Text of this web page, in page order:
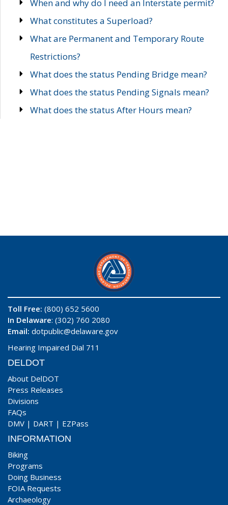
When and why do I need an Interstate permit?
What constitutes a Superload?
What are Permanent and Temporary Route
Restrictions?
What does the status Pending Bridge mean?
What does the status Pending Signals mean?
What does the status After Hours mean?
Toll Free: (800) 652 5600
In Delaware: (302) 760 2080
Email: dotpublic@delaware.gov
Hearing Impaired Dial 711
DELDOT
About DelDOT
Press Releases
Divisions
FAQs
DMV | DART | EZPass
INFORMATION
Biking
Programs
Doing Business
FOIA Requests
Archaeology